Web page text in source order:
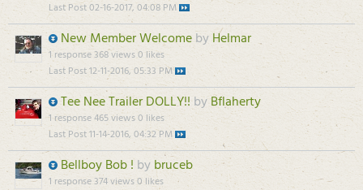
Last Post02-16-2017, 04:08 PM
New Member Welcome byHelmar
1 response368 views0 likes
Last Post12-11-2016, 05:33 PM
Tee Nee Trailer DOLLY!! byBflaherty
1 response465 views0 likes
Last Post11-14-2016, 04:32 PM
Bellboy Bob ! bybruceb
1 response374 views0 likes